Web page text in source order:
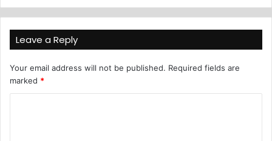
Leave a Reply
Your email address will not be published. Required fields are
marked *